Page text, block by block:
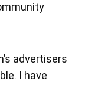
advertisers
I have